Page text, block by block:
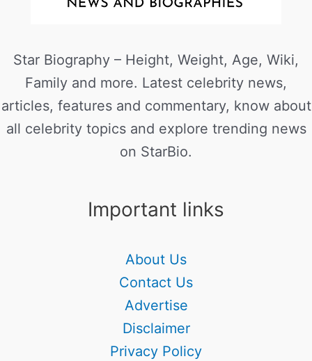
Star Biography – Height, Weight, Age, Wiki,
Family and more. Latest celebrity news,
articles, features and commentary, know about
all celebrity topics and explore trending news
on StarBio.
Important links
About Us
Contact Us
Advertise
Disclaimer
Privacy Policy